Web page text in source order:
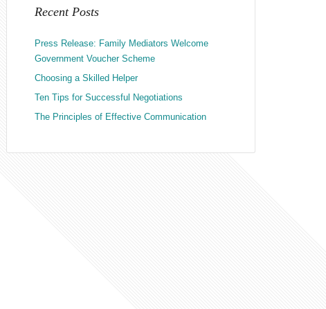
Recent Posts
Press Release: Family Mediators Welcome
Government Voucher Scheme
Choosing a Skilled Helper
Ten Tips for Successful Negotiations
The Principles of Effective Communication